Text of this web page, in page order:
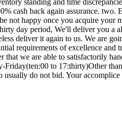
standing and time
cash back again assurance.
not happy once you acquire
day period, We'll deliver you
deliver it again to us. We are
requirements of excellence
we are able to satisfactorily
to 17:thirty)Other
usually do not bid. Your